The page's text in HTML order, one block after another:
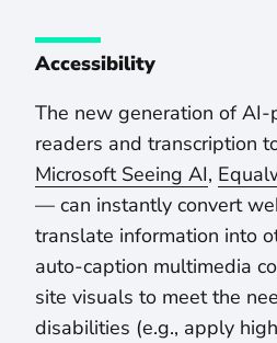
Accessibility
The new generation of AI-
readers and transcription
Microsoft Seeing AI,
— can instantly convert
translate information into
auto-caption multimedia
site visuals to meet the
disabilities (e.g., apply